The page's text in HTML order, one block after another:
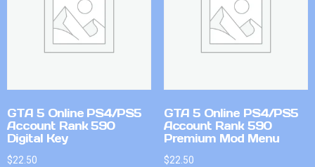
GTA 5 Online PS4/PS5
Account Rank 590
Digital Key
$22.50
GTA 5 Online PS4/PS5
Account Rank 590
Premium Mod Menu
$22.50